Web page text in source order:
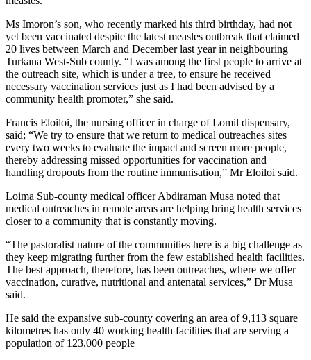
Ms Imoron’s son, who recently marked his third birthday, had not
yet been vaccinated despite the latest measles outbreak that claimed
20 lives between March and December last year in neighbouring
Turkana West-Sub county. “I was among the first people to arrive at
the outreach site, which is under a tree, to ensure he received
necessary vaccination services just as I had been advised by a
community health promoter,” she said.
Francis Eloiloi, the nursing officer in charge of Lomil dispensary,
said; “We try to ensure that we return to medical outreaches sites
every two weeks to evaluate the impact and screen more people,
thereby addressing missed opportunities for vaccination and
handling dropouts from the routine immunisation,” Mr Eloiloi said.
Loima Sub-county medical officer Abdiraman Musa noted that
medical outreaches in remote areas are helping bring health services
closer to a community that is constantly moving.
“The pastoralist nature of the communities here is a big challenge as
they keep migrating further from the few established health facilities.
The best approach, therefore, has been outreaches, where we offer
vaccination, curative, nutritional and antenatal services,” Dr Musa
said.
He said the expansive sub-county covering an area of 9,113 square
kilometres has only 40 working health facilities that are serving a
population of 123,000 people